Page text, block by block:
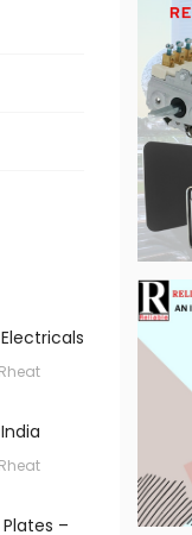
in
the
Rheat
&
Rheat
–